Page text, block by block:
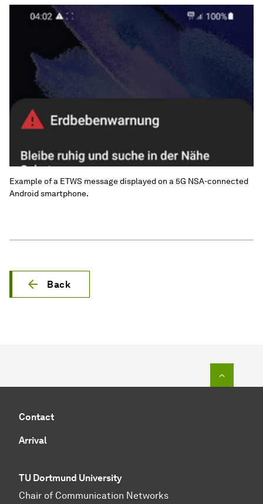
Example of a ETWS message displayed on a 5G NSA-connected
Android smartphone.
Back
Contact
Arrival
TU Dortmund University
Chair of Communication Networks